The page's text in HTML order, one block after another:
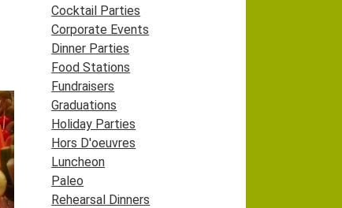
Cocktail Parties
Corporate Events
Dinner Parties
Food Stations
Fundraisers
Graduations
Holiday Parties
Hors D'oeuvres
Luncheon
Paleo
Rehearsal Dinners